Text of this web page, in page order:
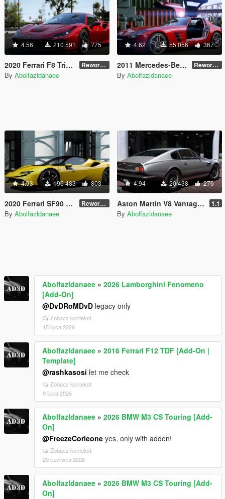
4.56 210 591 775
2020 Ferrari F8 Tributo [Add-On] Reworked 1.0
By Abolfazldanaee
4.62 55 056 367
2011 Mercedes-Benz SLS AMG [Add-On | VehFuncs V | Template] Reworked 2.5
By Abolfazldanaee
4.93 196 483 803
2020 Ferrari SF90 Stradale [Add-On | Template] Reworked 1.0
By Abolfazldanaee
4.94 20 438 276
Aston Martin V8 Vantage 1977 [Add-On | Template | VehFuncsV] 1.1
By Abolfazldanaee
Abolfazldanaee » 2026 Lamborghini Fenomeno
[Add-On]
@DvDRoMDvD legacy only
Zobacz kontekst
15 lipca 2026
Abolfazldanaee » 2016 Ferrari F12 TDF [Add-On |
Template]
@rashkasosi let me check
Zobacz kontekst
9 lipca 2026
Abolfazldanaee » 2026 BMW M3 CS Touring [Add-
On]
@FreezeCorleone yes, only with addon!
Zobacz kontekst
29 czerwca 2026
Abolfazldanaee » 2026 BMW M3 CS Touring [Add-
On]